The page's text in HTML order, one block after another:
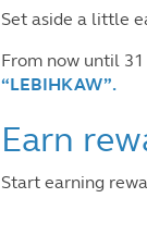
Set aside a little
From now until
“LEBIHKAW”.
Earn
Start earning